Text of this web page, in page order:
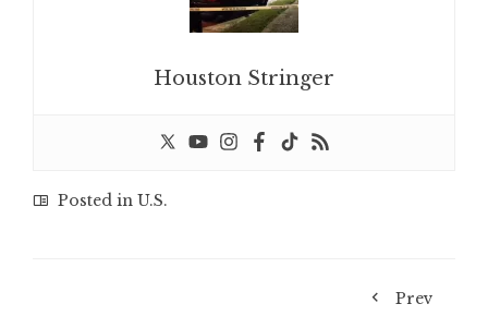
Houston Stringer
Posted in U.S.
Prev